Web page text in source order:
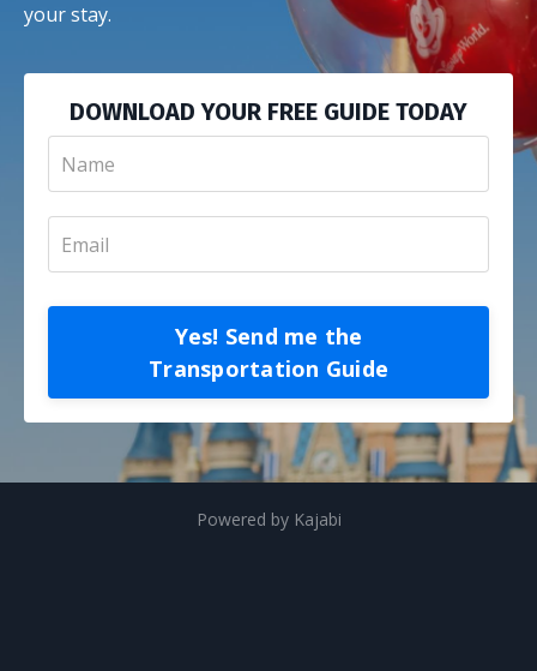
your stay.
DOWNLOAD YOUR FREE GUIDE TODAY
Yes! Send me the
Transportation Guide
Powered by Kajabi